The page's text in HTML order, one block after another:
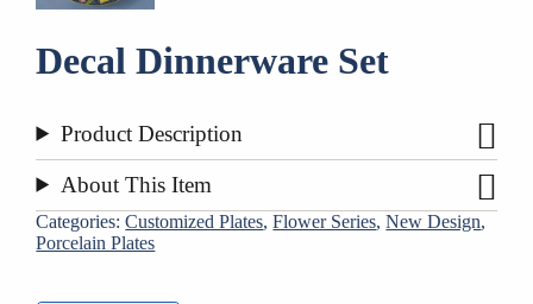
Decal Dinnerware Set
Product Description
About This Item
Categories:Customized Plates,Flower Series,New Design,
Porcelain Plates